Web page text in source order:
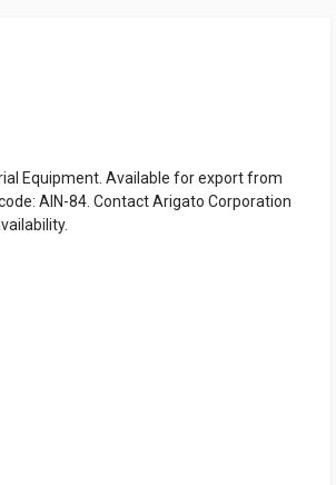
Equipment. Available for export from
AIN-84. Contact Arigato Corporation